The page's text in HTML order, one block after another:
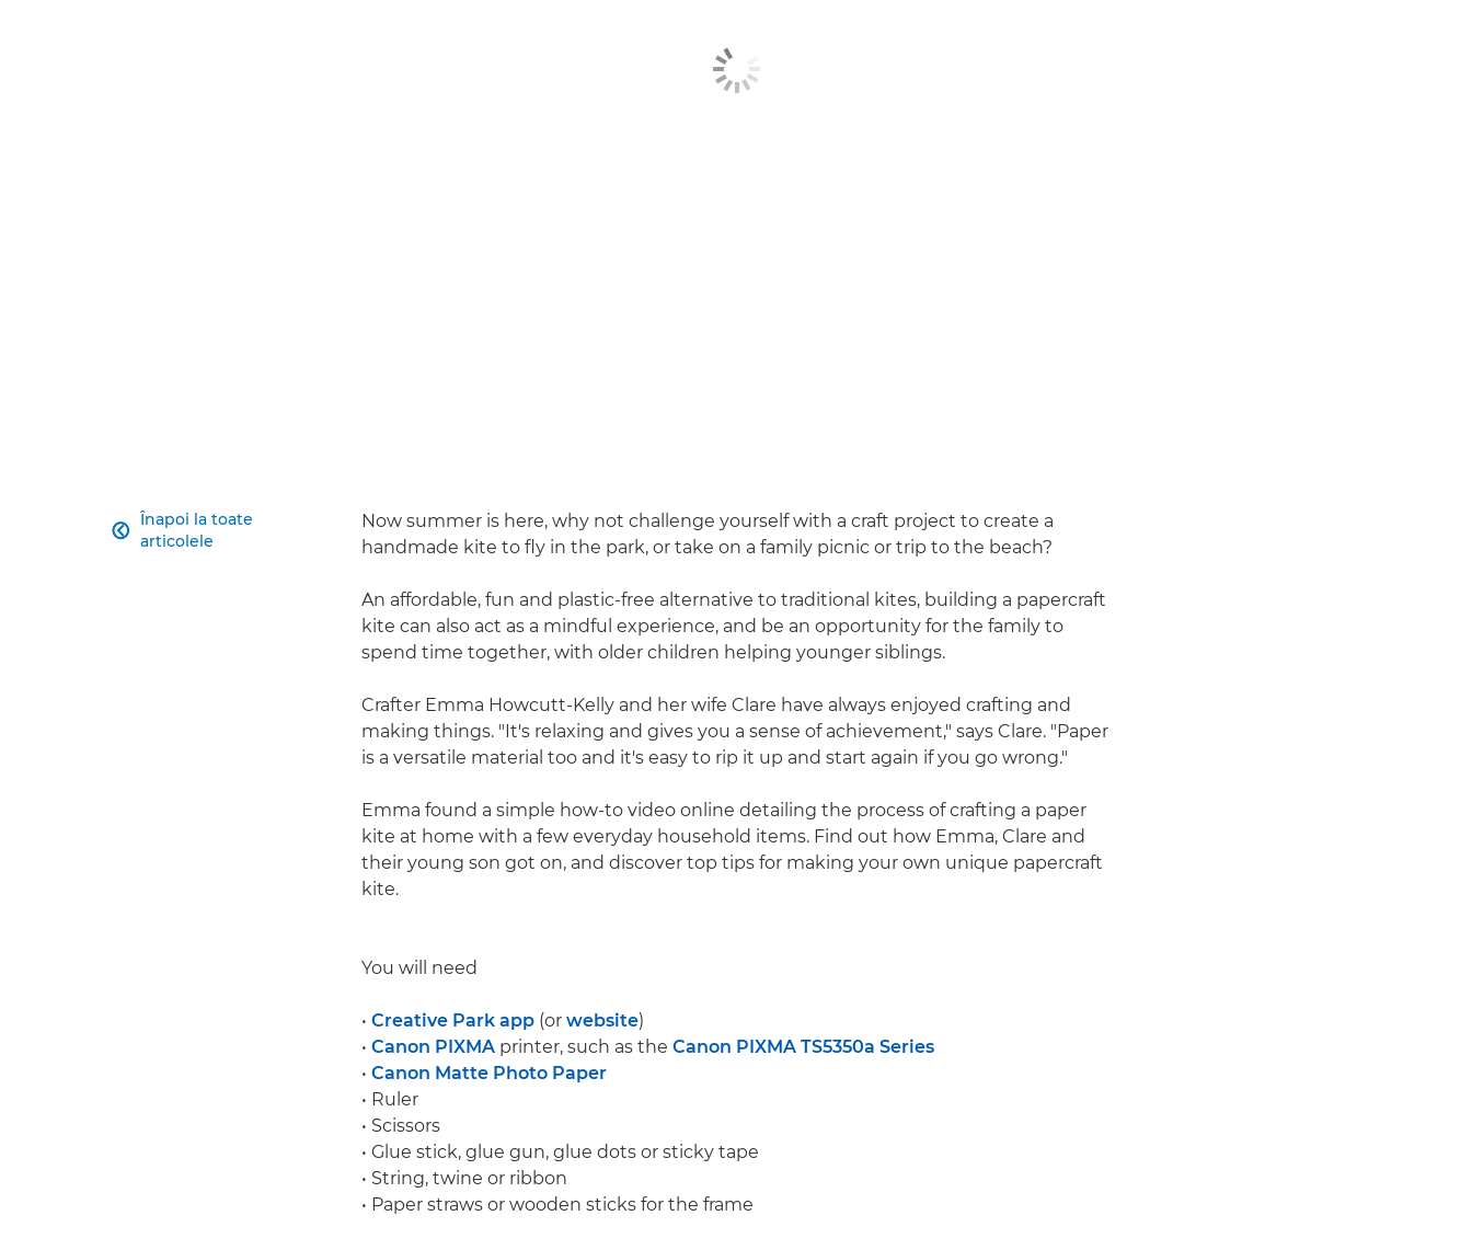
Înapoi la toate
articolele

Now summer is here, why not challenge yourself with a craft project to create a
handmade kite to fly in the park, or take on a family picnic or trip to the beach?
An affordable, fun and plastic-free alternative to traditional kites, building a papercraft
kite can also act as a mindful experience, and be an opportunity for the family to
spend time together, with older children helping younger siblings.
Crafter Emma Howcutt-Kelly and her wife Clare have always enjoyed crafting and
making things. "It's relaxing and gives you a sense of achievement," says Clare. "Paper
is a versatile material too and it's easy to rip it up and start again if you go wrong."
Emma found a simple how-to video online detailing the process of crafting a paper
kite at home with a few everyday household items. Find out how Emma, Clare and
their young son got on, and discover top tips for making your own unique papercraft
kite.
You will need
• Creative Park app (or website)
• Canon PIXMA printer, such as the Canon PIXMA TS5350a Series
• Canon Matte Photo Paper
• Ruler
• Scissors
• Glue stick, glue gun, glue dots or sticky tape
• String, twine or ribbon
• Paper straws or wooden sticks for the frame